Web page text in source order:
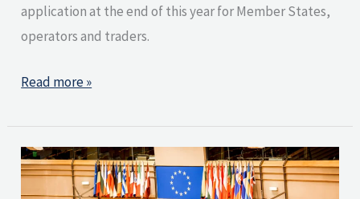
application at the end of this year for Member States,
operators and traders.
Read more »
EU
Parliament